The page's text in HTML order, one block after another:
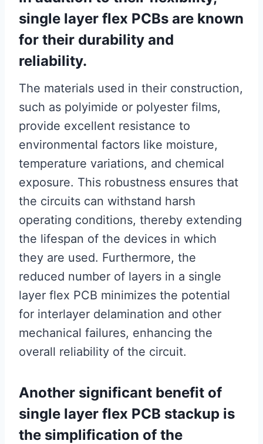
single layer flex PCBs are known
for their durability and
reliability.
The materials used in their construction,
such as polyimide or polyester films,
provide excellent resistance to
environmental factors like moisture,
temperature variations, and chemical
exposure. This robustness ensures that
the circuits can withstand harsh
operating conditions, thereby extending
the lifespan of the devices in which
they are used. Furthermore, the
reduced number of layers in a single
layer flex PCB minimizes the potential
for interlayer delamination and other
mechanical failures, enhancing the
overall reliability of the circuit.
Another significant benefit of
single layer flex PCB stackup is
the simplification of the